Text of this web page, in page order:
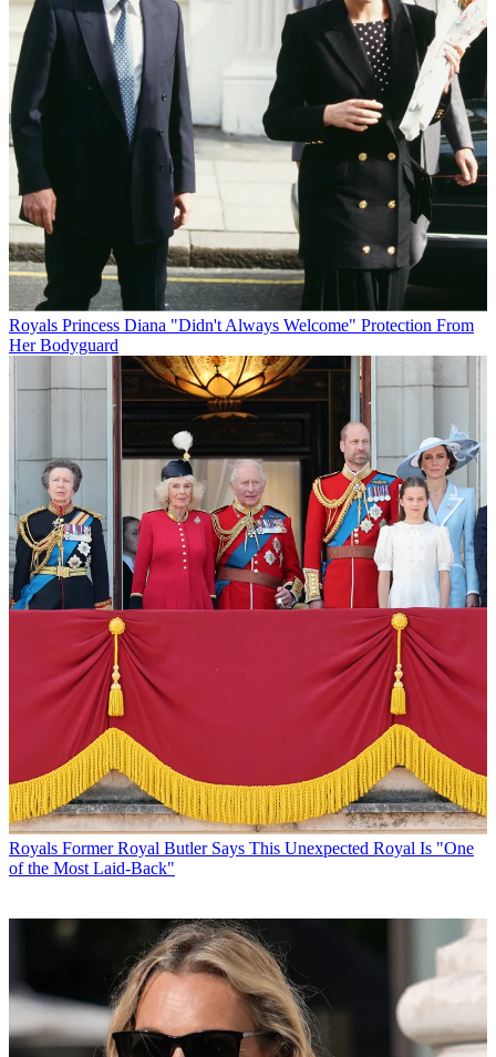
Royals Princess Diana "Didn't Always Welcome" Protection From
Her Bodyguard
Royals Former Royal Butler Says This Unexpected Royal Is "One
of the Most Laid-Back"